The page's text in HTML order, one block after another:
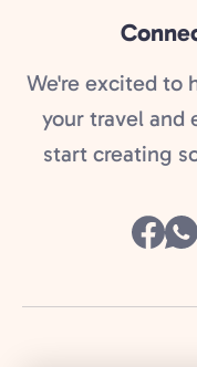
We're excited to
your travel and
start creating